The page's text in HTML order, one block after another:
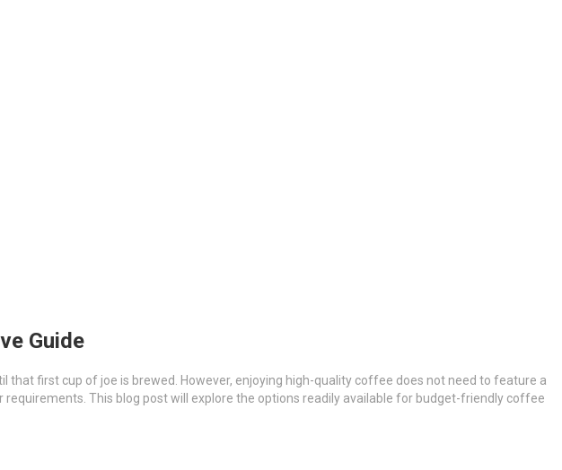
Guide
that first cup of joe is brewed. However, enjoying high-quality coffee does not need to feature a
This blog post will explore the options readily available for budget-friendly coffee